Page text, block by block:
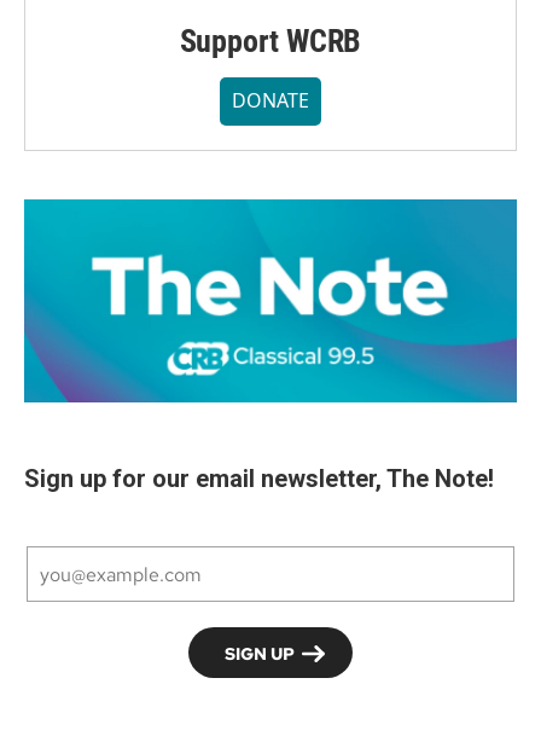
Support WCRB
DONATE
Sign up for our email newsletter, The Note!